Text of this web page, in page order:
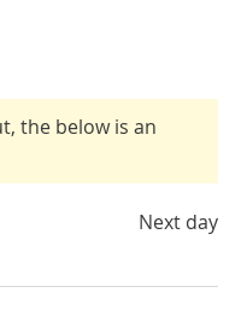
the below is an
Next day